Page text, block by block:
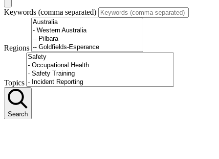
Keywords (comma separated)
Regions
Topics
Search